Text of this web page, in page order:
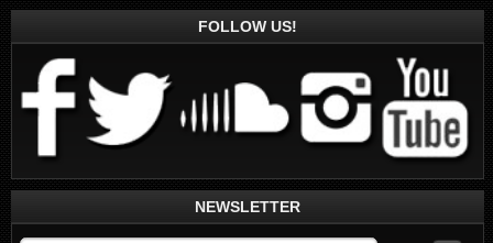
FOLLOW US!
NEWSLETTER